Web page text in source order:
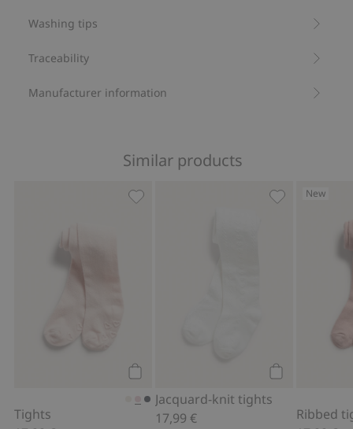
Washing tips
Traceability
Manufacturer information
Similar products
Tights
Jacquard-knit tights
17,99 €
New
Ribbed